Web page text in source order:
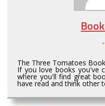
The Three Tomatoes
If you love books you've
where you'll find great
have read and think other